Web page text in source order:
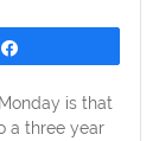
is that
a three year